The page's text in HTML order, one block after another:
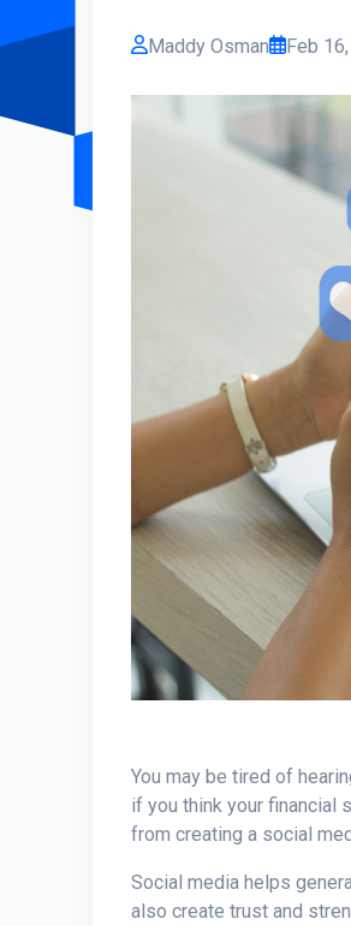
Maddy Osman Feb
You may be tired of
if you think your financial
from creating a social
Social media helps
also create trust and